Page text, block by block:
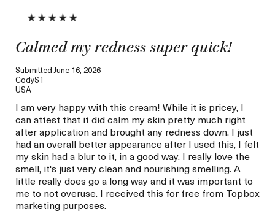
Calmed my redness super quick!
SubmittedJune 16, 2026
CodyS1
USA
I am very happy with this cream! While it is pricey, I
can attest that it did calm my skin pretty much right
after application and brought any redness down. I just
had an overall better appearance after I used this, I felt
my skin had a blur to it, in a good way. I really love the
smell, it's just very clean and nourishing smelling. A
little really does go a long way and it was important to
me to not overuse. I received this for free from Topbox
marketing purposes.